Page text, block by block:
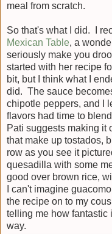
meal from scratch.
So that's what I did. I
Mexican Table, a
seriously make you
started with her recipe
bit, but I think what I
did. The sauce
chipotle peppers, and I
flavors had time to
Pati suggests making it
that make up tostados,
row as you see it
quesadilla with some
good over brown rice,
I can't imagine
the recipe on to my
telling me how
way.